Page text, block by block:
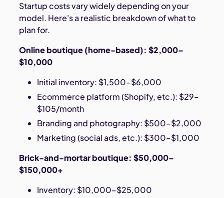
Startup costs vary widely depending on your
model. Here's a realistic breakdown of what to
plan for.
Online boutique (home-based): $2,000–
$10,000
Initial inventory: $1,500–$6,000
Ecommerce platform (Shopify, etc.): $29–
$105/month
Branding and photography: $500–$2,000
Marketing (social ads, etc.): $300–$1,000
Brick-and-mortar boutique: $50,000–
$150,000+
Inventory: $10,000–$25,000